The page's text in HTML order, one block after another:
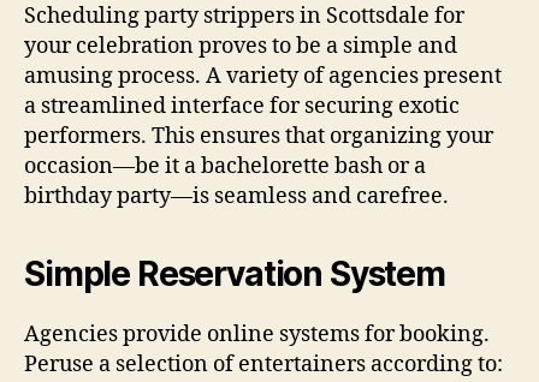
Scheduling party strippers in Scottsdale for
your celebration proves to be a simple and
amusing process. A variety of agencies present
a streamlined interface for securing exotic
performers. This ensures that organizing your
occasion—be it a bachelorette bash or a
birthday party—is seamless and carefree.
Simple Reservation System
Agencies provide online systems for booking.
Peruse a selection of entertainers according to: